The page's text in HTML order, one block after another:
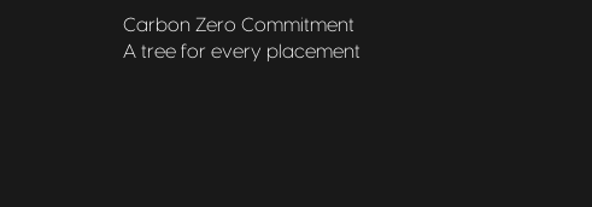
Carbon Zero Commitment
A tree for every placement